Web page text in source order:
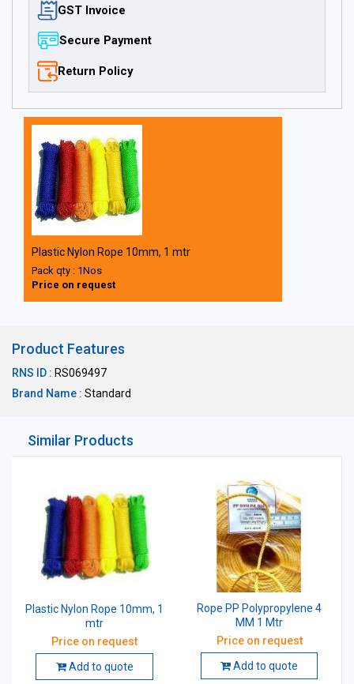
GST Invoice
Secure Payment
Return Policy
Plastic Nylon Rope 10mm, 1 mtr
Pack qty : 1Nos
Price on request
Product Features
RNS ID : RS069497
Brand Name : Standard
Similar Products
Plastic Nylon Rope 10mm, 1
mtr
Price on request
Add to quote
Rope PP Polypropylene 4
MM 1 Mtr
Price on request
Add to quote